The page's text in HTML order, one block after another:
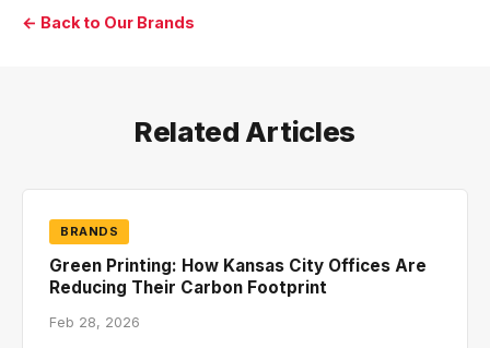
← Back to Our Brands
Related Articles
BRANDS
Green Printing: How Kansas City Offices Are
Reducing Their Carbon Footprint
Feb 28, 2026